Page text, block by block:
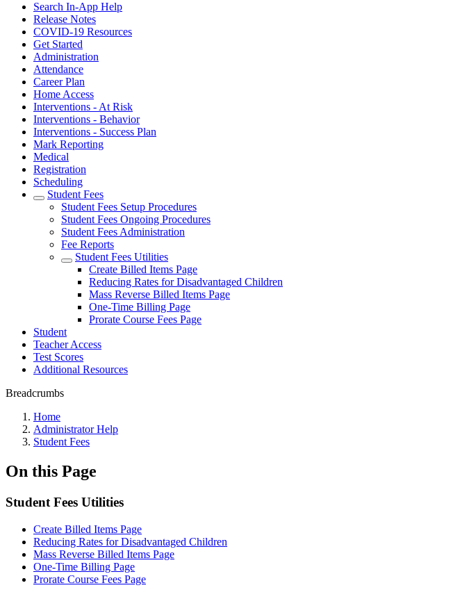
Search In-App Help
Release Notes
COVID-19 Resources
Get Started
Administration
Attendance
Career Plan
Home Access
Interventions - At Risk
Interventions - Behavior
Interventions - Success Plan
Mark Reporting
Medical
Registration
Scheduling
Student Fees
Student Fees Setup Procedures
Student Fees Ongoing Procedures
Student Fees Administration
Fee Reports
Student Fees Utilities
Create Billed Items Page
Reducing Rates for Disadvantaged Children
Mass Reverse Billed Items Page
One-Time Billing Page
Prorate Course Fees Page
Student
Teacher Access
Test Scores
Additional Resources
Breadcrumbs
Home
Administrator Help
Student Fees
On this Page
Student Fees Utilities
Create Billed Items Page
Reducing Rates for Disadvantaged Children
Mass Reverse Billed Items Page
One-Time Billing Page
Prorate Course Fees Page